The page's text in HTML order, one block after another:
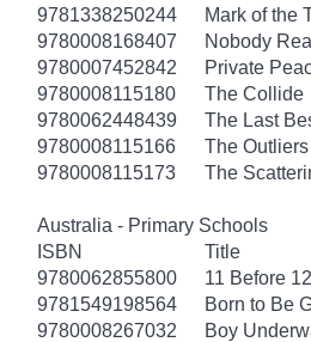
9781338250244
Mark of the
9780008168407
Nobody Real
9780007452842
Private
9780008115180
The Collide
9780062448439
The Last
9780008115166
The
9780008115173
The
Australia - Primary Schools
ISBN
Title
9780062855800
11 Before 12
9781549198564
Born to Be
9780008267032
Boy